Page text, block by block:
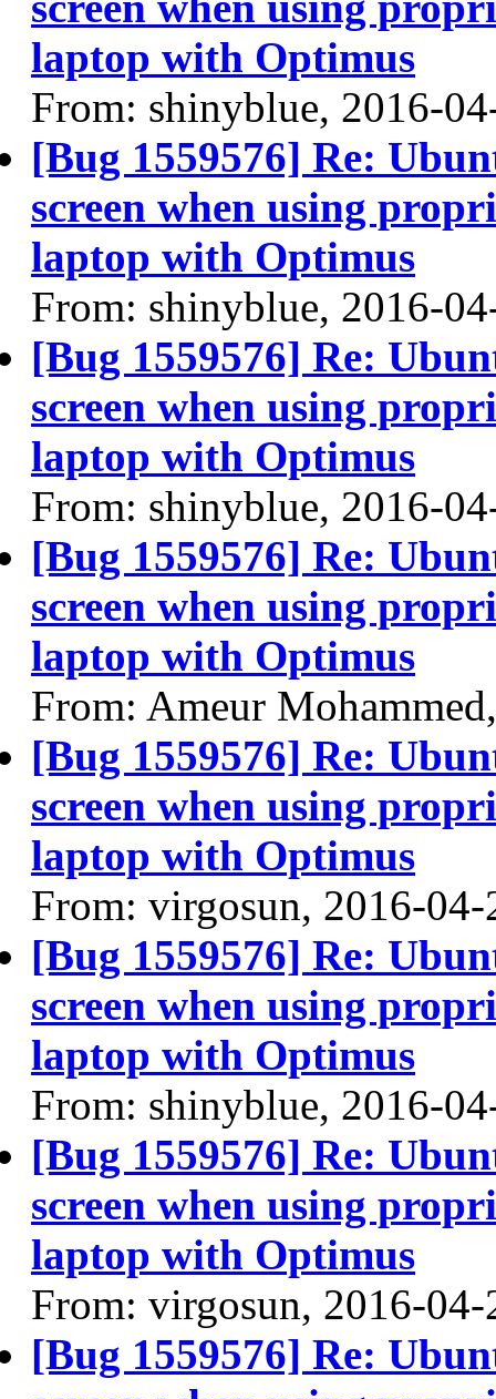
laptop with Optimus
From: shinyblue, 2016-
[Bug 1559576] Re:
screen when using
laptop with Optimus
From: shinyblue, 2016-
[Bug 1559576] Re:
screen when using
laptop with Optimus
From: shinyblue, 2016-
[Bug 1559576] Re:
screen when using
laptop with Optimus
From: Ameur
[Bug 1559576] Re:
screen when using
laptop with Optimus
From: virgosun, 2016-04-
[Bug 1559576] Re:
screen when using
laptop with Optimus
From: shinyblue, 2016-
[Bug 1559576] Re:
screen when using
laptop with Optimus
From: virgosun, 2016-04-
[Bug 1559576] Re: